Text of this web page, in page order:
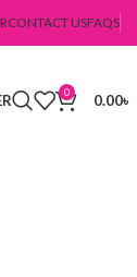
CONTACT USFAQS
0 0.00৳